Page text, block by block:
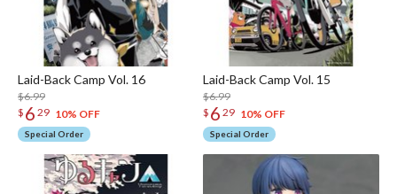
Laid-Back Camp Vol. 16
$6.99
$ 6 29 10% OFF
Special Order
Laid-Back Camp Vol. 15
$6.99
$ 6 29 10% OFF
Special Order